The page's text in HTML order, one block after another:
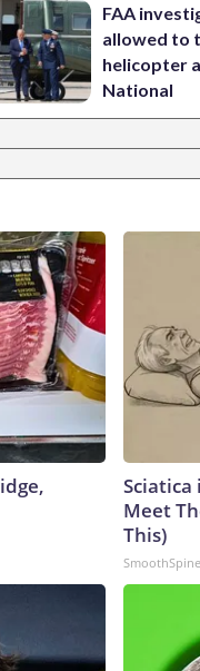
FAA
allowed to
helicopter
National
Sciatica
Meet
This)
SmoothSpine